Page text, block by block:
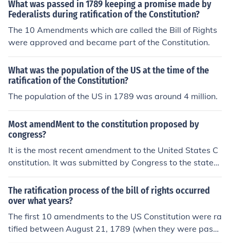
What was passed in 1789 keeping a promise made by
Federalists during ratification of the Constitution?
The 10 Amendments which are called the Bill of Rights
were approved and became part of the Constitution.
What was the population of the US at the time of the
ratification of the Constitution?
The population of the US in 1789 was around 4 million.
Most amendMent to the constitution proposed by
congress?
It is the most recent amendment to the United States C
onstitution. It was submitted by Congress to the states
for ratification on September 25, 1789.
The ratification process of the bill of rights occurred
over what years?
The first 10 amendments to the US Constitution were ra
tified between August 21, 1789 (when they were passe
d by the House) and December 15, 1791 (when they w